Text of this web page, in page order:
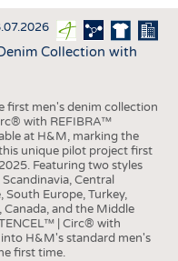
Collection with
first men's denim collection
with REFIBRA™
at H&M, marking the
unique pilot project first
Featuring two styles
Central
South Europe, Turkey,
and the Middle
| Circ® with
H&M's standard men's
first time.